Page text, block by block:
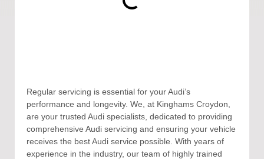
Regular servicing is essential for your Audi’s
performance and longevity. We, at Kinghams Croydon,
are your trusted Audi specialists, dedicated to providing
comprehensive Audi servicing and ensuring your vehicle
receives the best Audi service possible. With years of
experience in the industry, our team of highly trained